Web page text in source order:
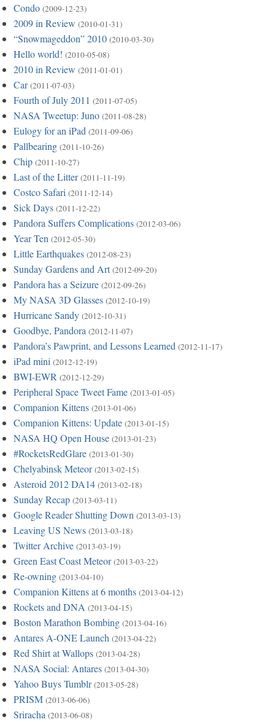
Condo (2009-12-23)
2009 in Review (2010-01-31)
“Snowmageddon” 2010 (2010-03-30)
Hello world! (2010-05-08)
2010 in Review (2011-01-01)
Car (2011-07-03)
Fourth of July 2011 (2011-07-05)
NASA Tweetup: Juno (2011-08-28)
Eulogy for an iPad (2011-09-06)
Pallbearing (2011-10-26)
Chip (2011-10-27)
Last of the Litter (2011-11-19)
Costco Safari (2011-12-14)
Sick Days (2011-12-22)
Pandora Suffers Complications (2012-03-06)
Year Ten (2012-05-30)
Little Earthquakes (2012-08-23)
Sunday Gardens and Art (2012-09-20)
Pandora has a Seizure (2012-09-26)
My NASA 3D Glasses (2012-10-19)
Hurricane Sandy (2012-10-31)
Goodbye, Pandora (2012-11-07)
Pandora’s Pawprint, and Lessons Learned (2012-11-17)
iPad mini (2012-12-19)
BWI-EWR (2012-12-29)
Peripheral Space Tweet Fame (2013-01-05)
Companion Kittens (2013-01-06)
Companion Kittens: Update (2013-01-15)
NASA HQ Open House (2013-01-23)
#RocketsRedGlare (2013-01-30)
Chelyabinsk Meteor (2013-02-15)
Asteroid 2012 DA14 (2013-02-18)
Sunday Recap (2013-03-11)
Google Reader Shutting Down (2013-03-13)
Leaving US News (2013-03-18)
Twitter Archive (2013-03-19)
Green East Coast Meteor (2013-03-22)
Re-owning (2013-04-10)
Companion Kittens at 6 months (2013-04-12)
Rockets and DNA (2013-04-15)
Boston Marathon Bombing (2013-04-16)
Antares A-ONE Launch (2013-04-22)
Red Shirt at Wallops (2013-04-28)
NASA Social: Antares (2013-04-30)
Yahoo Buys Tumblr (2013-05-28)
PRISM (2013-06-06)
Sriracha (2013-06-08)